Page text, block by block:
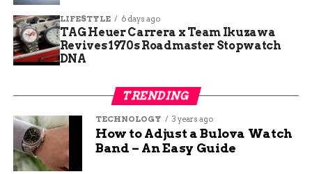
June, the hospital earned the Outstanding Patient
Experience Award based on positive feedback
from surveys.
“A” grade for safety in previous years. The
cleanest hospitals report in October also named it
among the top 386 in the nation. Such consistent
praise shows a pattern of dedication to high
standards.
LIFESTYLE 6 days ago
TAG Heuer Carrera x Team Ikuzawa
Revives 1970s Roadmaster Stopwatch
DNA
TRENDING
TECHNOLOGY 3 years ago
How to Adjust a Bulova Watch
Band – An Easy Guide